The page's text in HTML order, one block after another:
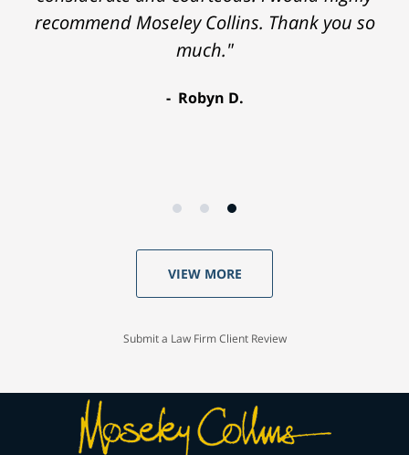
recommend Moseley Collins. Thank you so
much."
Robyn D.
VIEW MORE
Submit a Law Firm Client Review